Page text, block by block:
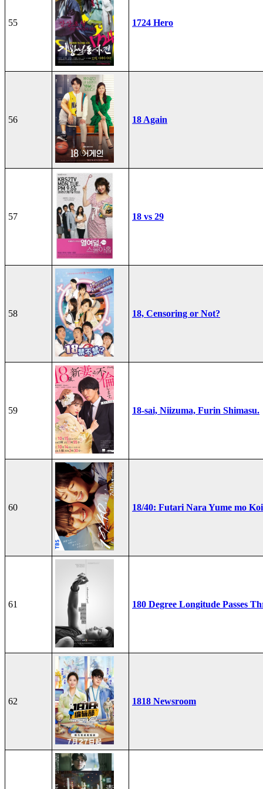
55 1724 Hero
56 18 Again
57 18 vs 29
58 18, Censoring or Not?
59 18-sai, Niizuma, Furin Shimasu.
60 18/40: Futari Nara Yume mo
61 180 Degree Longitude Passes
62 1818 Newsroom